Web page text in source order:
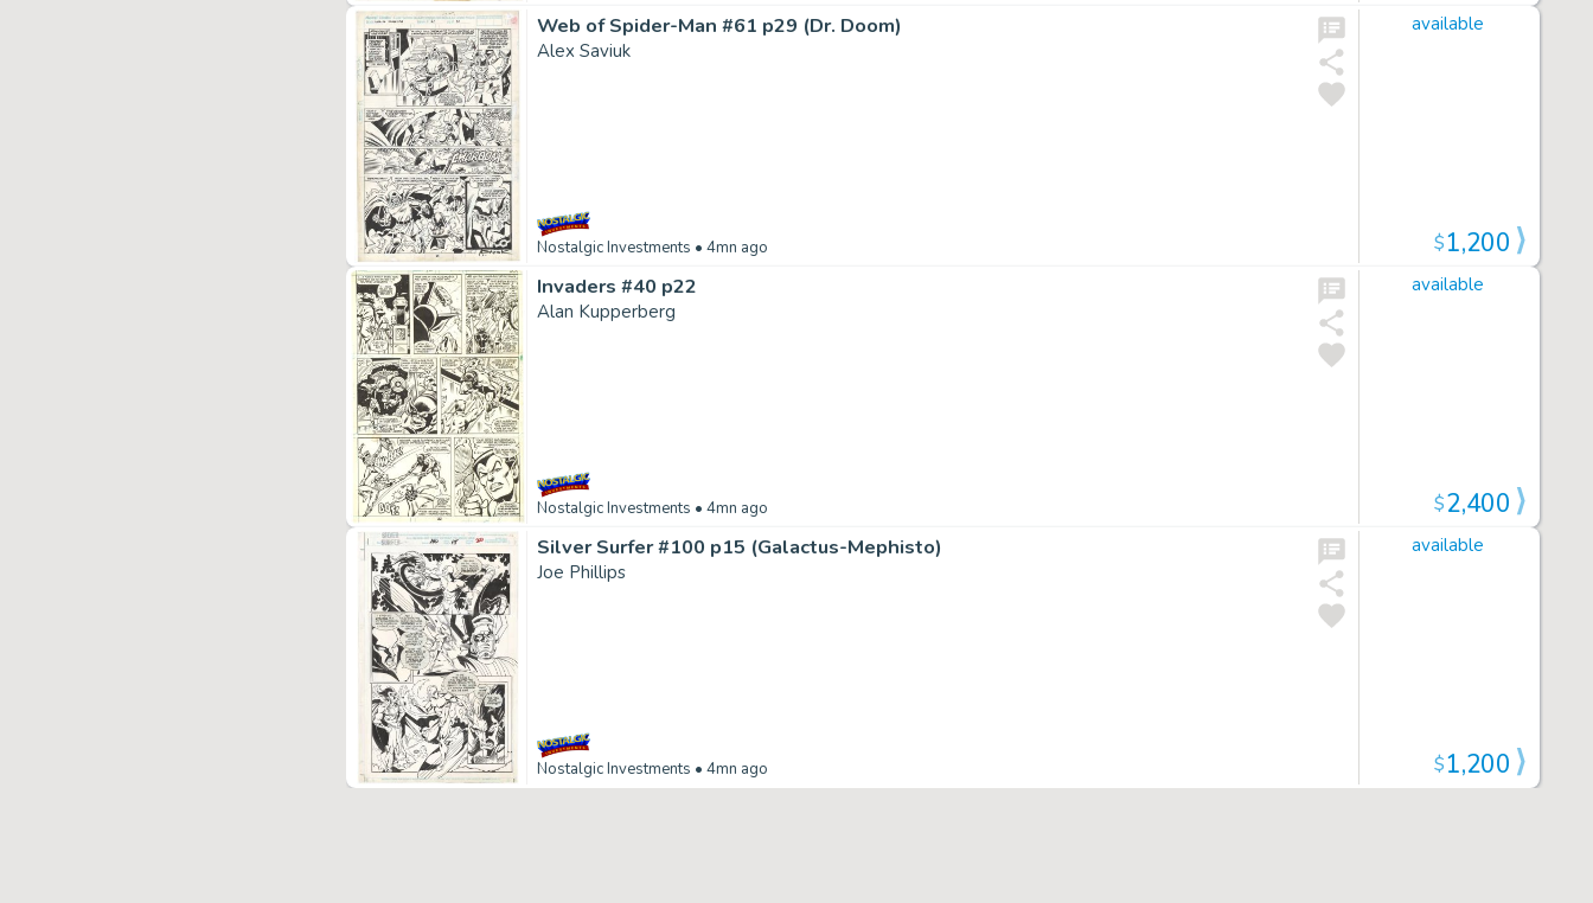
Web of Spider-Man #61 p29 (Dr. Doom)
Alex Saviuk
Nostalgic Investments • 4mn ago
available
$1,200
Invaders #40 p22
Alan Kupperberg
Nostalgic Investments • 4mn ago
available
$2,400
Silver Surfer #100 p15 (Galactus-Mephisto)
Joe Phillips
Nostalgic Investments • 4mn ago
available
$1,200